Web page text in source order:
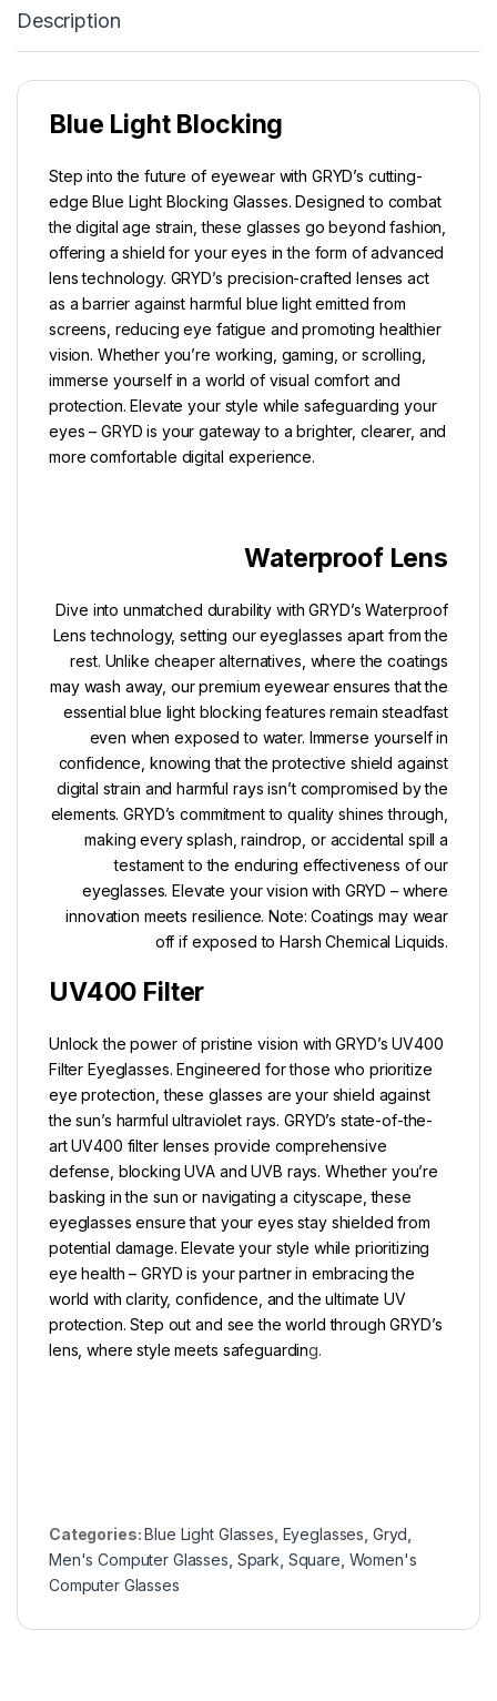
Description
Blue Light Blocking
Step into the future of eyewear with GRYD’s cutting-
edge Blue Light Blocking Glasses. Designed to combat
the digital age strain, these glasses go beyond fashion,
offering a shield for your eyes in the form of advanced
lens technology. GRYD’s precision-crafted lenses act
as a barrier against harmful blue light emitted from
screens, reducing eye fatigue and promoting healthier
vision. Whether you’re working, gaming, or scrolling,
immerse yourself in a world of visual comfort and
protection. Elevate your style while safeguarding your
eyes – GRYD is your gateway to a brighter, clearer, and
more comfortable digital experience.
Waterproof Lens
Dive into unmatched durability with GRYD’s Waterproof
Lens technology, setting our eyeglasses apart from the
rest. Unlike cheaper alternatives, where the coatings
may wash away, our premium eyewear ensures that the
essential blue light blocking features remain steadfast
even when exposed to water. Immerse yourself in
confidence, knowing that the protective shield against
digital strain and harmful rays isn’t compromised by the
elements. GRYD’s commitment to quality shines through,
making every splash, raindrop, or accidental spill a
testament to the enduring effectiveness of our
eyeglasses. Elevate your vision with GRYD – where
innovation meets resilience. Note: Coatings may wear
off if exposed to Harsh Chemical Liquids.
UV400 Filter
Unlock the power of pristine vision with GRYD’s UV400
Filter Eyeglasses. Engineered for those who prioritize
eye protection, these glasses are your shield against
the sun’s harmful ultraviolet rays. GRYD’s state-of-the-
art UV400 filter lenses provide comprehensive
defense, blocking UVA and UVB rays. Whether you’re
basking in the sun or navigating a cityscape, these
eyeglasses ensure that your eyes stay shielded from
potential damage. Elevate your style while prioritizing
eye health – GRYD is your partner in embracing the
world with clarity, confidence, and the ultimate UV
protection. Step out and see the world through GRYD’s
lens, where style meets safeguarding.
Categories:Blue Light Glasses Eyeglasses Gryd
Men's Computer Glasses Spark Square Women's
Computer Glasses